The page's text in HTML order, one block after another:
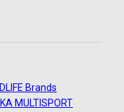
Brands
MULTISPORT